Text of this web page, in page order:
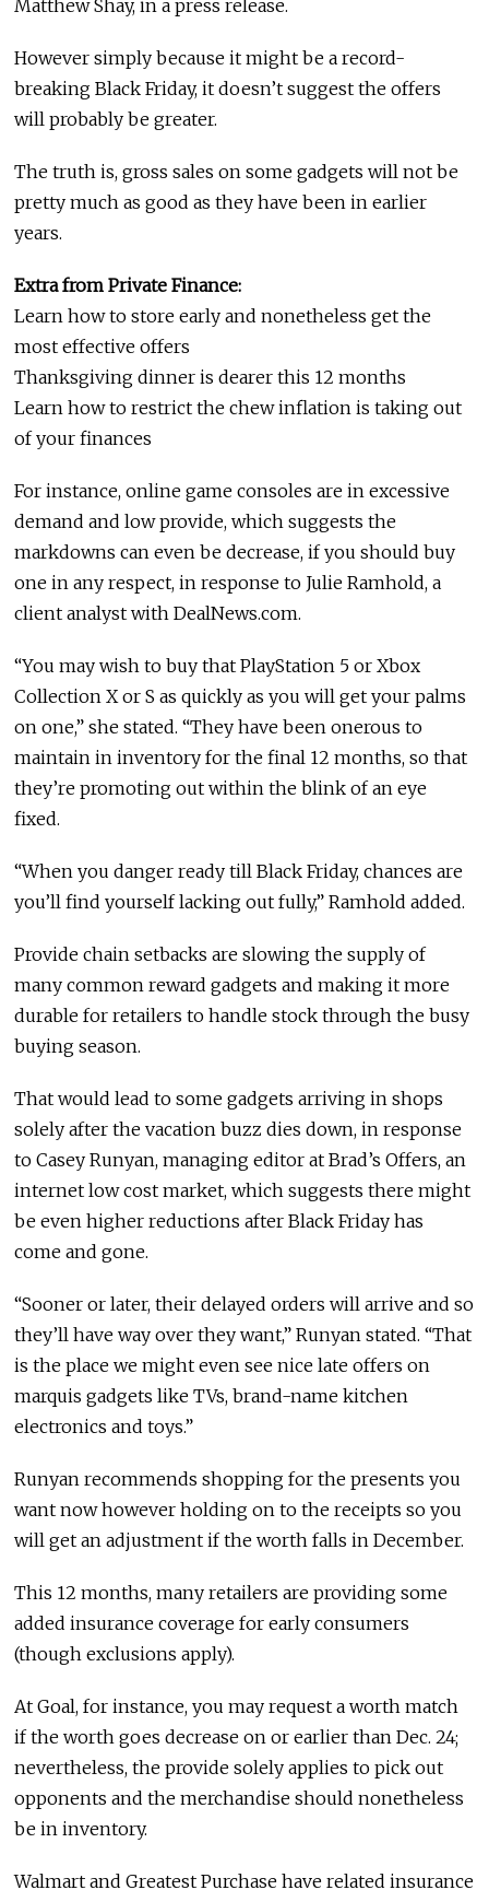
Matthew Shay, in a press release.
However simply because it might be a record-
breaking Black Friday, it doesn’t suggest the offers
will probably be greater.
The truth is, gross sales on some gadgets will not be
pretty much as good as they have been in earlier
years.
Extra from Private Finance:
Learn how to store early and nonetheless get the
most effective offers
Thanksgiving dinner is dearer this 12 months
Learn how to restrict the chew inflation is taking out
of your finances
For instance, online game consoles are in excessive
demand and low provide, which suggests the
markdowns can even be decrease, if you should buy
one in any respect, in response to Julie Ramhold, a
client analyst with DealNews.com.
“You may wish to buy that PlayStation 5 or Xbox
Collection X or S as quickly as you will get your palms
on one,” she stated. “They have been onerous to
maintain in inventory for the final 12 months, so that
they’re promoting out within the blink of an eye
fixed.
“When you danger ready till Black Friday, chances are
you’ll find yourself lacking out fully,” Ramhold added.
Provide chain setbacks are slowing the supply of
many common reward gadgets and making it more
durable for retailers to handle stock through the busy
buying season.
That would lead to some gadgets arriving in shops
solely after the vacation buzz dies down, in response
to Casey Runyan, managing editor at Brad’s Offers, an
internet low cost market, which suggests there might
be even higher reductions after Black Friday has
come and gone.
“Sooner or later, their delayed orders will arrive and so
they’ll have way over they want,” Runyan stated. “That
is the place we might even see nice late offers on
marquis gadgets like TVs, brand-name kitchen
electronics and toys.”
Runyan recommends shopping for the presents you
want now however holding on to the receipts so you
will get an adjustment if the worth falls in December.
This 12 months, many retailers are providing some
added insurance coverage for early consumers
(though exclusions apply).
At Goal, for instance, you may request a worth match
if the worth goes decrease on or earlier than Dec. 24;
nevertheless, the provide solely applies to pick out
opponents and the merchandise should nonetheless
be in inventory.
Walmart and Greatest Purchase have related insurance